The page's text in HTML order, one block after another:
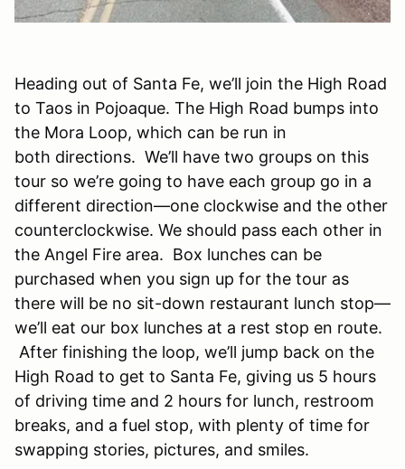
Heading out of Santa Fe, we’ll join the High Road
to Taos in Pojoaque. The High Road bumps into
the Mora Loop, which can be run in
both directions. We’ll have two groups on this
tour so we’re going to have each group go in a
different direction—one clockwise and the other
counterclockwise. We should pass each other in
the Angel Fire area. Box lunches can be
purchased when you sign up for the tour as
there will be no sit-down restaurant lunch stop—
we’ll eat our box lunches at a rest stop en route.
After finishing the loop, we’ll jump back on the
High Road to get to Santa Fe, giving us 5 hours
of driving time and 2 hours for lunch, restroom
breaks, and a fuel stop, with plenty of time for
swapping stories, pictures, and smiles.